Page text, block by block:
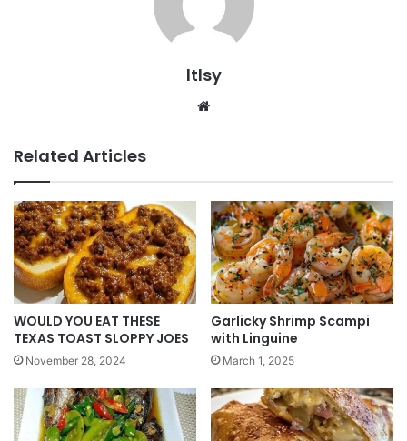
ltlsy
Related Articles
WOULD YOU EAT THESE
TEXAS TOAST SLOPPY JOES
November 28, 2024
Garlicky Shrimp Scampi
with Linguine
March 1, 2025